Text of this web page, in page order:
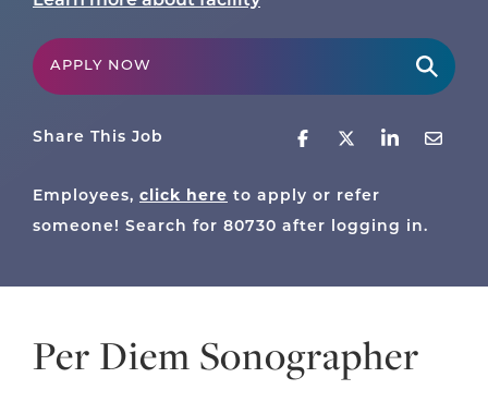
APPLY NOW
Share This Job
Employees, click here to apply or refer
someone! Search for 80730 after logging in.
Per Diem Sonographer